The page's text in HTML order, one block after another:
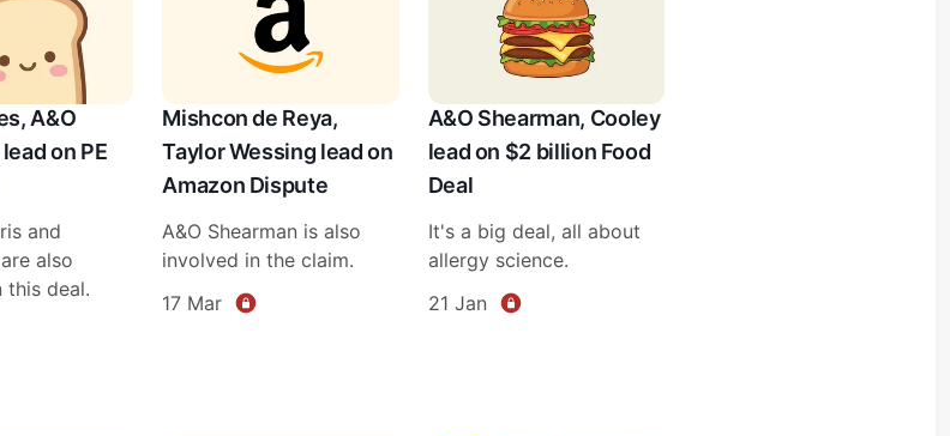
A&O
on PE
and
also
this deal.
Mishcon de Reya,
Taylor Wessing lead on
Amazon Dispute
A&O Shearman is also
involved in the claim.
17 Mar
A&O Shearman, Cooley
lead on $2 billion Food
Deal
It's a big deal, all about
allergy science.
21 Jan